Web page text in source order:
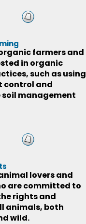
farmers and
in organic
such as using
control and
management
lovers and
are committed to
rights and
animals, both
wild.